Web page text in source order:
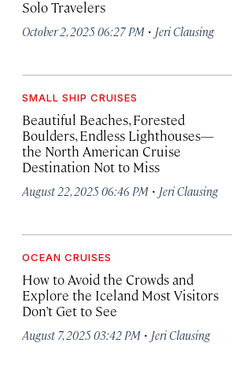
Solo Travelers
October 2, 2025 06:27 PM · Jeri Clausing
SMALL SHIP CRUISES
Beautiful Beaches, Forested
Boulders, Endless Lighthouses—
the North American Cruise
Destination Not to Miss
August 22, 2025 06:46 PM · Jeri Clausing
OCEAN CRUISES
How to Avoid the Crowds and
Explore the Iceland Most Visitors
Don’t Get to See
August 7, 2025 03:42 PM · Jeri Clausing